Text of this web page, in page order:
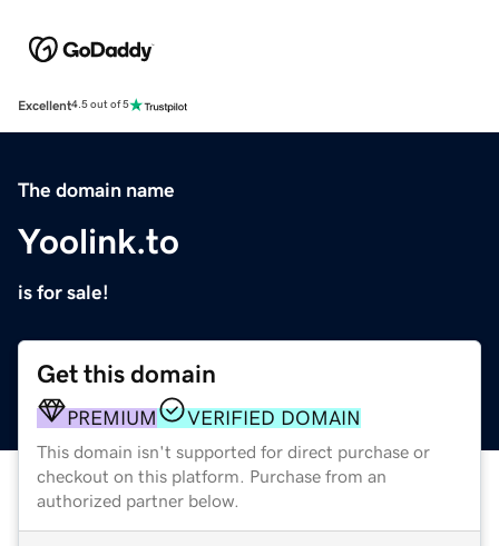
Excellent4.5 out of 5
The domain name
Yoolink.to
is for sale!
Get this domain
PREMIUM VERIFIED DOMAIN
This domain isn't supported for direct purchase or
checkout on this platform. Purchase from an
authorized partner below.